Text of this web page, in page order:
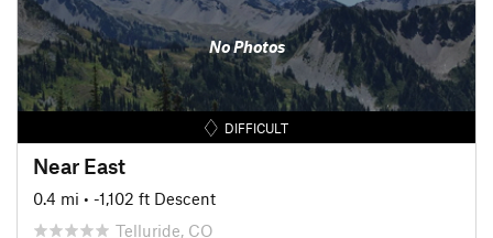
No Photos
DIFFICULT
Near East
0.4 mi • -1,102 ft Descent
Telluride, CO